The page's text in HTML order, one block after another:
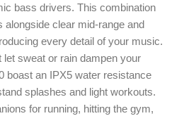
bass drivers. This combination
alongside clear mid-range and
every detail of your music.
let sweat or rain dampen your
boast an IPX5 water resistance
splashes and light workouts.
for running, hitting the gym,